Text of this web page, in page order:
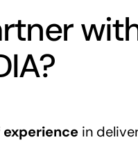
experience in